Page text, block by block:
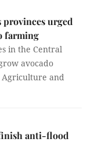
urged
farming
in the Central
avocado
Agriculture and
anti-flood